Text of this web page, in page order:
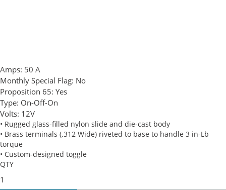
Amps: 50 A
Monthly Special Flag: No
Proposition 65: Yes
Type: On-Off-On
Volts: 12V
• Rugged glass-filled nylon slide and die-cast body
• Brass terminals (.312 Wide) riveted to base to handle 3 in-Lb
torque
• Custom-designed toggle
QTY